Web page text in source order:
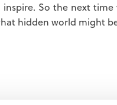
So the next time
hidden world might